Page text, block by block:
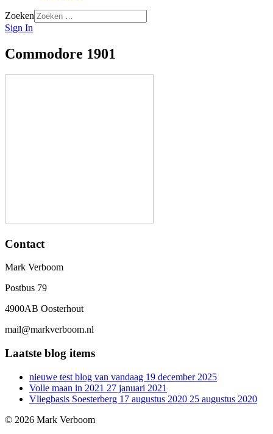
Zoeken
Sign In
Commodore 1901
Contact
Mark Verboom
Postbus 79
4900AB Oosterhout
mail@markverboom.nl
Laatste blog items
nieuwe test blog van vandaag 19 december 2025
Volle maan in 2021 27 januari 2021
Vliegbasis Soesterberg 17 augustus 2020 25 augustus 2020
© 2026 Mark Verboom